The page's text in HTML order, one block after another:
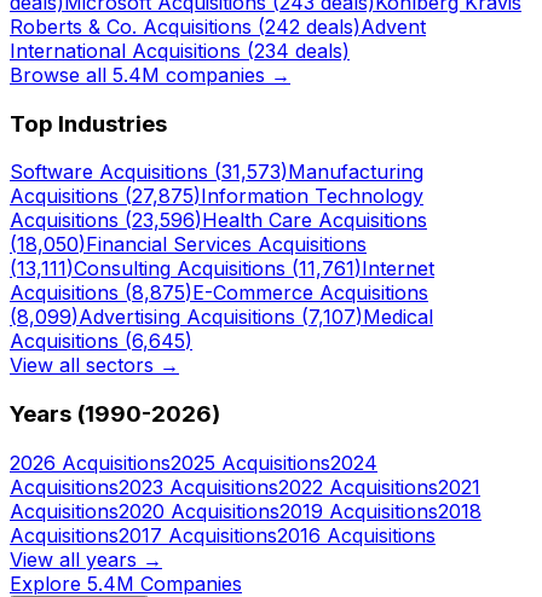
Roberts & Co. Acquisitions (242 deals)Advent
International Acquisitions (234 deals)
Browse all 5.4M companies →
Top Industries
Software Acquisitions (31,573)Manufacturing
Acquisitions (27,875)Information Technology
Acquisitions (23,596)Health Care Acquisitions
(18,050)Financial Services Acquisitions
(13,111)Consulting Acquisitions (11,761)Internet
Acquisitions (8,875)E-Commerce Acquisitions
(8,099)Advertising Acquisitions (7,107)Medical
Acquisitions (6,645)
View all sectors →
Years (1990-2026)
2026 Acquisitions2025 Acquisitions2024
Acquisitions2023 Acquisitions2022 Acquisitions2021
Acquisitions2020 Acquisitions2019 Acquisitions2018
Acquisitions2017 Acquisitions2016 Acquisitions
View all years →
Explore 5.4M Companies